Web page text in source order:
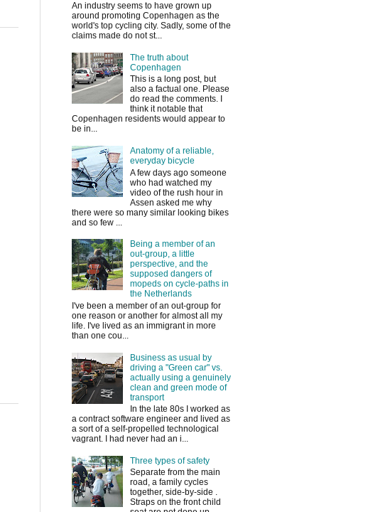
An industry seems to have grown up
around promoting Copenhagen as the
world's top cycling city. Sadly, some of the
claims made do not st...
The truth about
Copenhagen
This is a long post, but
also a factual one. Please
do read the comments. I
think it notable that
Copenhagen residents would appear to
be in...
Anatomy of a reliable,
everyday bicycle
A few days ago someone
who had watched my
video of the rush hour in
Assen asked me why
there were so many similar looking bikes
and so few ...
Being a member of an
out-group, a little
perspective, and the
supposed dangers of
mopeds on cycle-paths in
the Netherlands
I've been a member of an out-group for
one reason or another for almost all my
life. I've lived as an immigrant in more
than one cou...
Business as usual by
driving a "Green car" vs.
actually using a genuinely
clean and green mode of
transport
In the late 80s I worked as
a contract software engineer and lived as
a sort of a self-propelled technological
vagrant. I had never had an i...
Three types of safety
Separate from the main
road, a family cycles
together, side-by-side .
Straps on the front child